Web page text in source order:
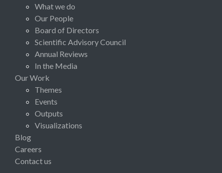
What we do
Our People
Board of Directors
Scientific Advisory Council
Annual Reviews
In the Media
Our Work
Themes
Events
Outputs
Visualizations
Blog
Careers
Contact us